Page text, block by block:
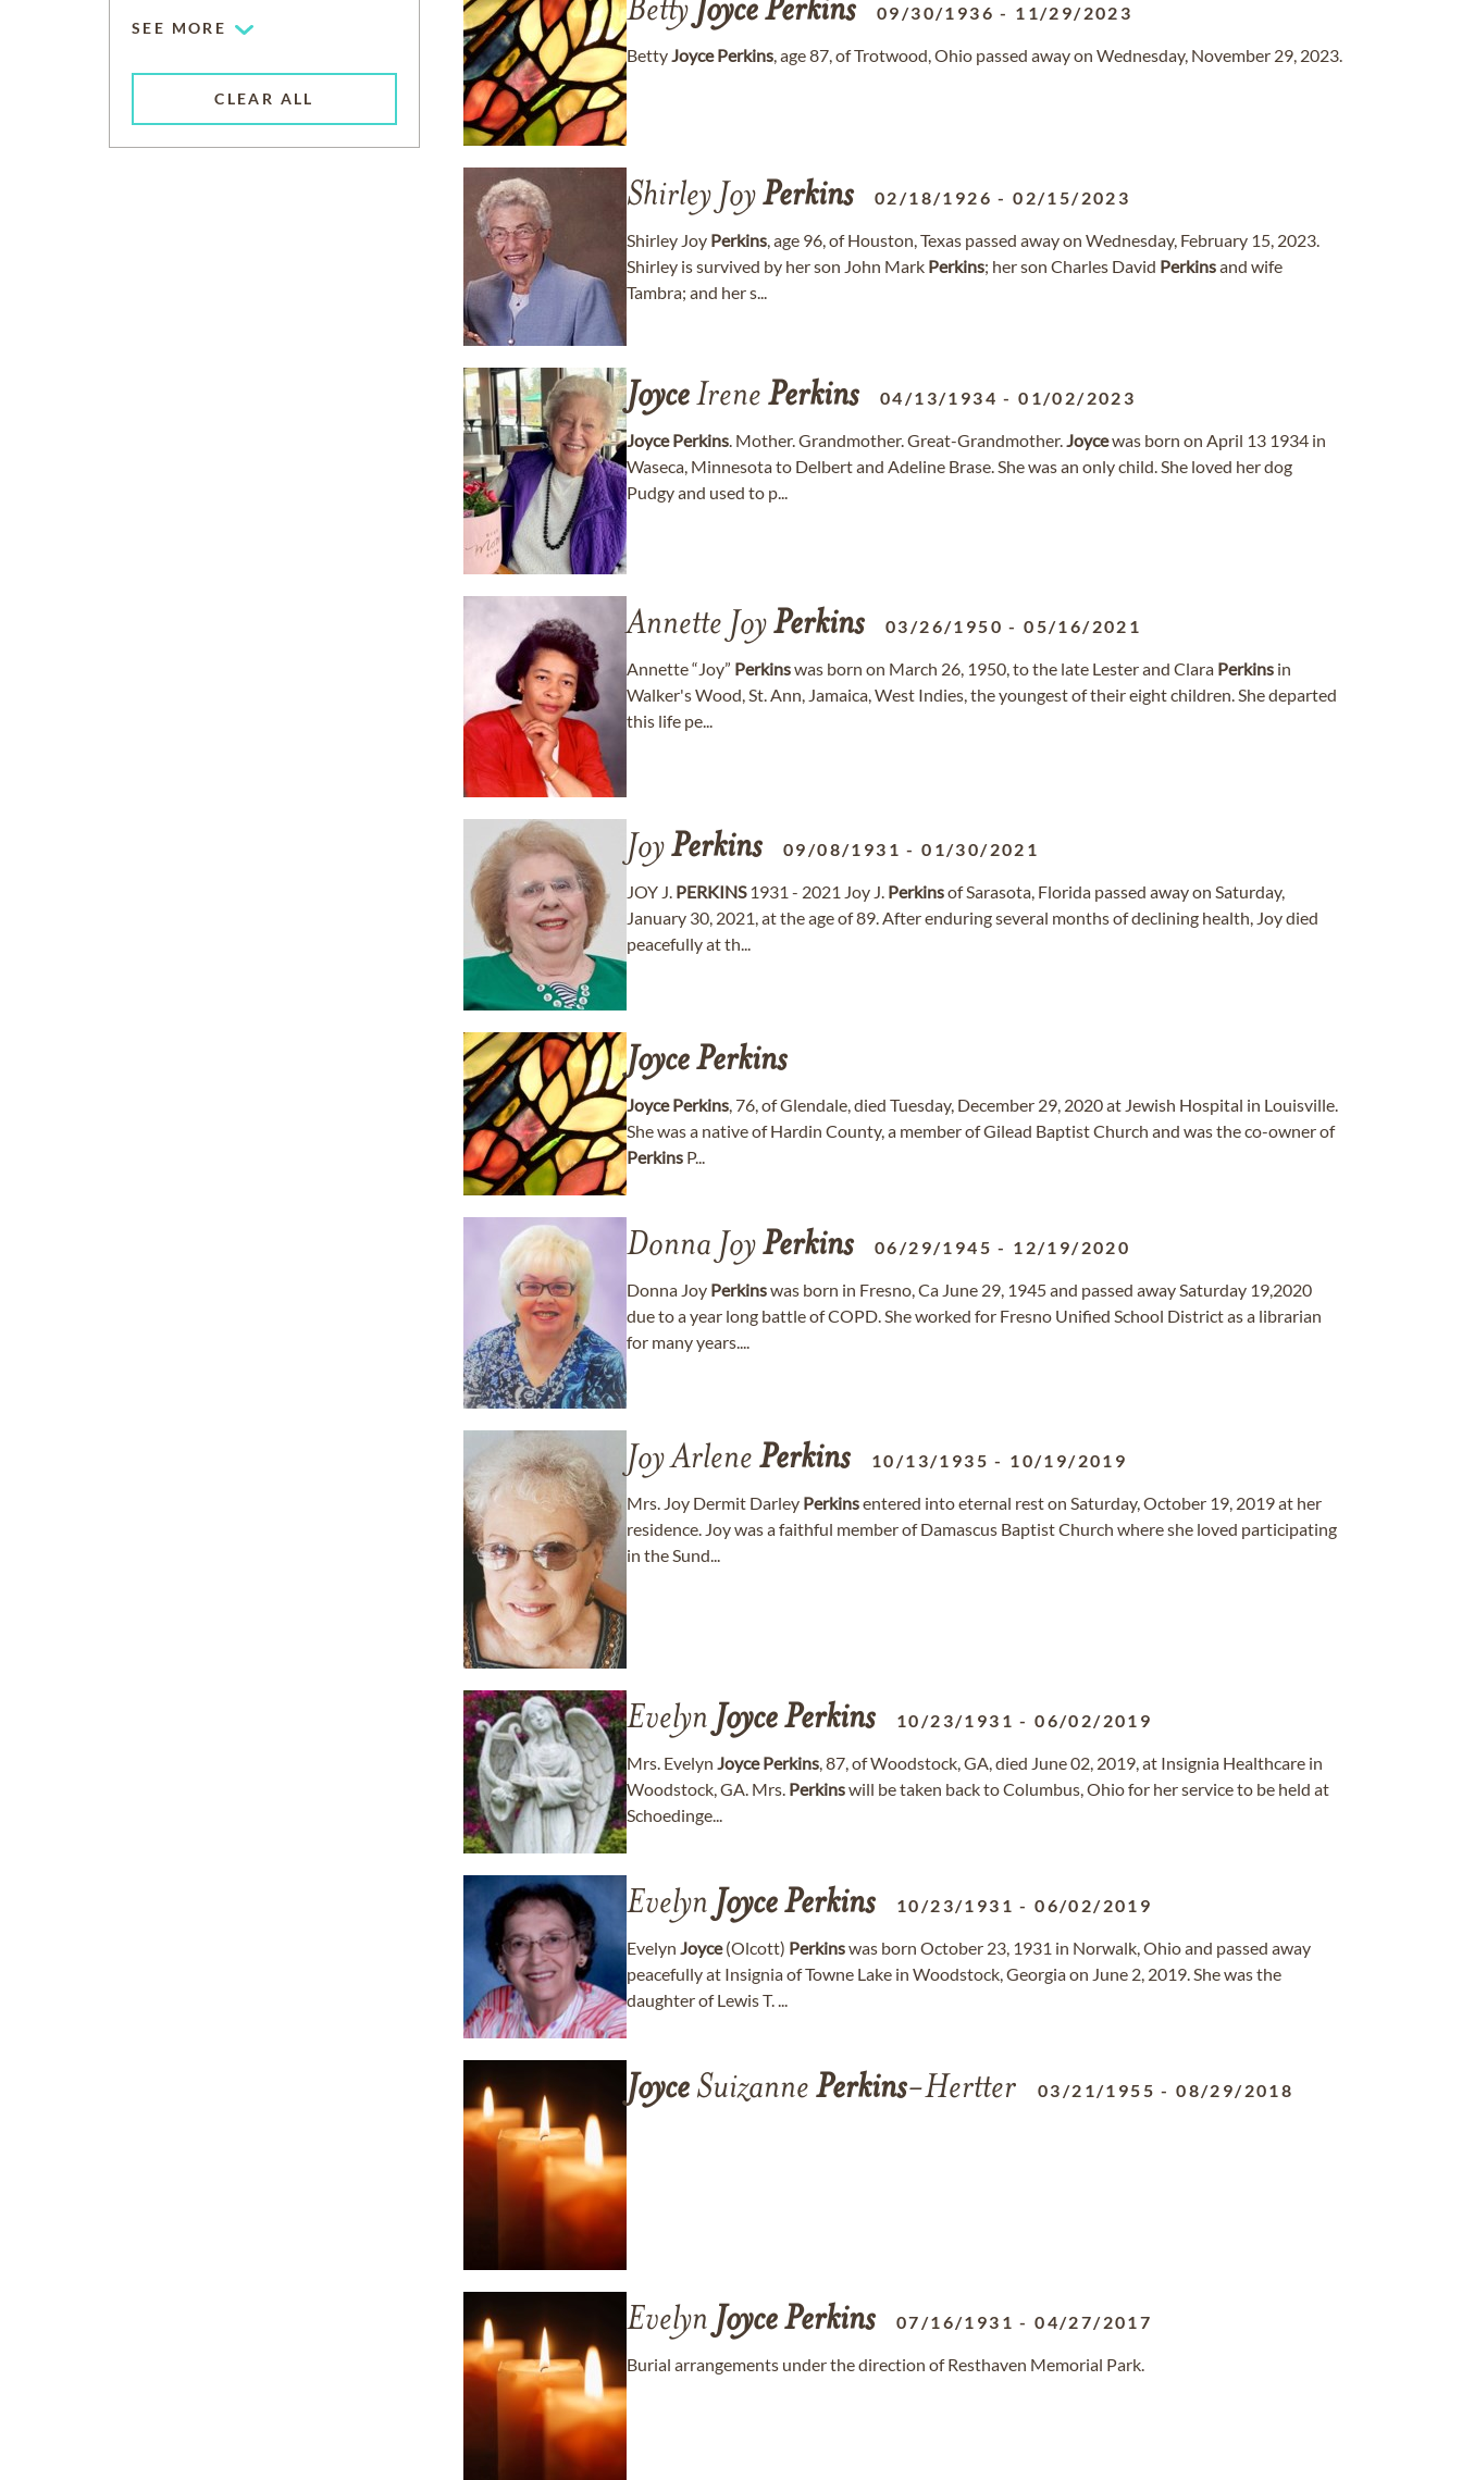
SEE MORE
CLEAR ALL
Betty JoycePerkins 09/30/1936 - 11/29/2023
BettyJoyce Perkins, age 87, of Trotwood, Ohio passed away on Wednesday, November 29, 2023.
Shirley JoyPerkins 02/18/1926 -02/15/2023
Shirley Joy Perkins, age 96, of Houston, Texas passed away on Wednesday, February 15, 2023.
Shirley is survived by her son John Mark Perkins; her son Charles David Perkinsand wife
Tambra; and her s...
JoyceIrene Perkins 04/13/1934 -01/02/2023
Joyce Perkins. Mother. Grandmother. Great-Grandmother.Joycewas born on April 13 1934 in
Waseca, Minnesota to Delbert and Adeline Brase. She was an only child. She loved her dog
Pudgy and used to p...
Annette JoyPerkins 03/26/1950 -05/16/2021
Annette “Joy” Perkinswas born on March 26, 1950, to the late Lester and Clara Perkins in
Walker's Wood, St. Ann, Jamaica, West Indies, the youngest of their eight children. She departed
this life pe...
JoyPerkins 09/08/1931 -01/30/2021
JOY J. PERKINS1931 - 2021 Joy J. Perkinsof Sarasota, Florida passed away on Saturday,
January 30, 2021, at the age of 89. After enduring several months of declining health, Joy died
peacefully at th...
JoycePerkins
Joyce Perkins, 76, of Glendale, died Tuesday, December 29, 2020 at Jewish Hospital in Louisville.
She was a native of Hardin County, a member of Gilead Baptist Church and was the co-owner of
Perkins P...
Donna JoyPerkins 06/29/1945 - 12/19/2020
Donna Joy Perkinswas born in Fresno, Ca June 29, 1945 and passed away Saturday 19,2020
due to a year long battle of COPD. She worked for Fresno Unified School District as a librarian
for many years....
Joy Arlene Perkins 10/13/1935 - 10/19/2019
Mrs. Joy Dermit Darley Perkinsentered into eternal rest on Saturday, October 19, 2019 at her
residence. Joy was a faithful member of Damascus Baptist Church where she loved participating
in the Sund...
Evelyn JoycePerkins 10/23/1931 -06/02/2019
Mrs. Evelyn Joyce Perkins, 87, of Woodstock, GA, died June 02, 2019, at Insignia Healthcare in
Woodstock, GA. Mrs. Perkinswill be taken back to Columbus, Ohio for her service to be held at
Schoedinge...
Evelyn JoycePerkins 10/23/1931 -06/02/2019
Evelyn Joyce(Olcott) Perkinswas born October 23, 1931 in Norwalk, Ohio and passed away
peacefully at Insignia of Towne Lake in Woodstock, Georgia on June 2, 2019. She was the
daughter of Lewis T. ...
Joyce Suizanne Perkins-Hertter 03/21/1955 -08/29/2018
Evelyn JoycePerkins 07/16/1931 -04/27/2017
Burial arrangements under the direction of Resthaven Memorial Park.